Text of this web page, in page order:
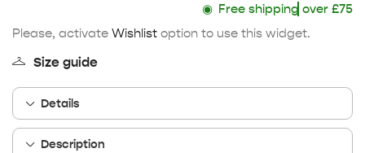
◉ Free shippingover £75
Please, activate Wishlist option to use this widget.
Size guide
Details
Description